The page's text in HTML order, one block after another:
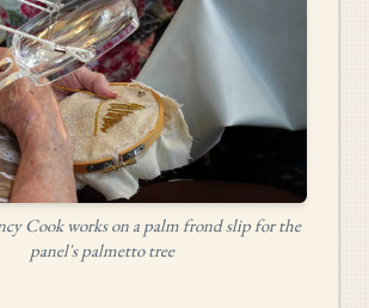
Cook works on a palm frond slip for the
panel's palmetto tree